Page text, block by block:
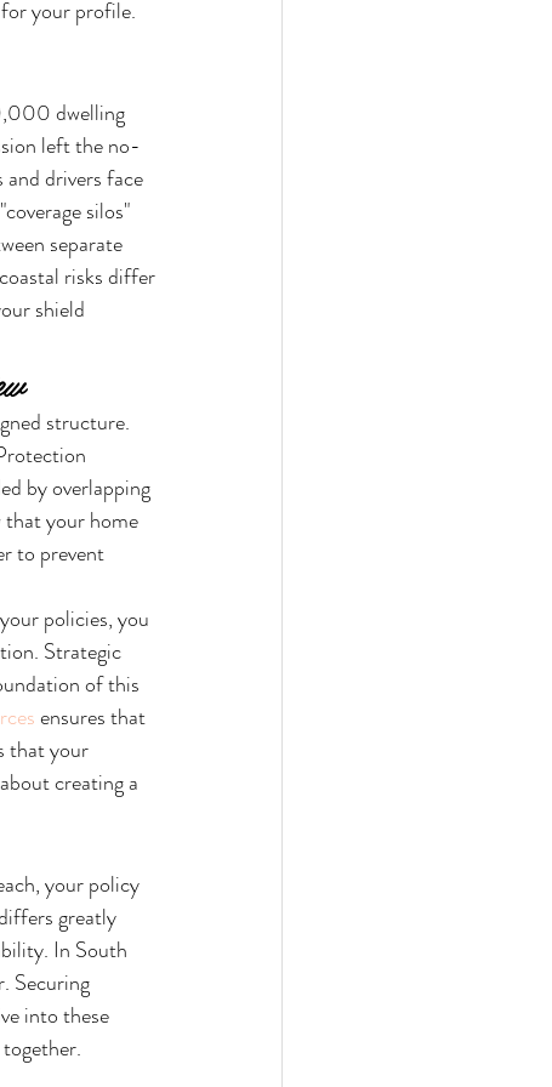
your profile.
dwelling
left the no-
drivers face
silos"
separate
risks differ
shield
structure.
by overlapping
that your home
to prevent
policies, you
Strategic
of this
ensures that
that your
creating a
your policy
greatly
In South
Securing
into these